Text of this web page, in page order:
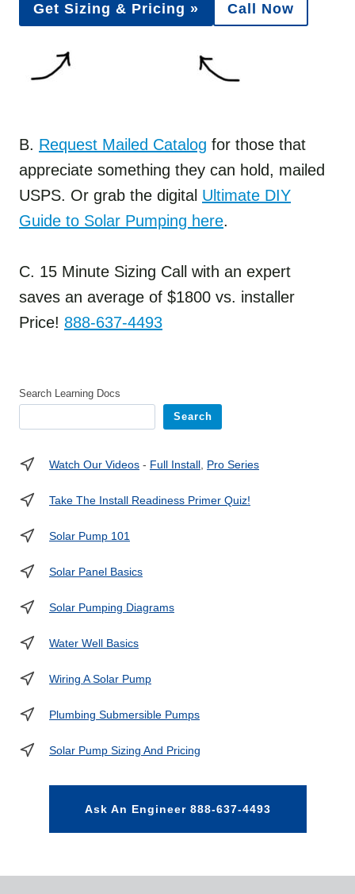
Get Sizing & Pricing » Call Now
B. Request Mailed Catalog for those that
appreciate something they can hold, mailed
USPS. Or grab the digital Ultimate DIY
Guide to Solar Pumping here.
C. 15 Minute Sizing Call with an expert
saves an average of $1800 vs. installer
Price! 888-637-4493
Search Learning Docs
Search
Watch Our Videos - Full Install Pro Series
Take The Install Readiness Primer Quiz!
Solar Pump 101
Solar Panel Basics
Solar Pumping Diagrams
Water Well Basics
Wiring A Solar Pump
Plumbing Submersible Pumps
Solar Pump Sizing And Pricing
Ask An Engineer 888-637-4493